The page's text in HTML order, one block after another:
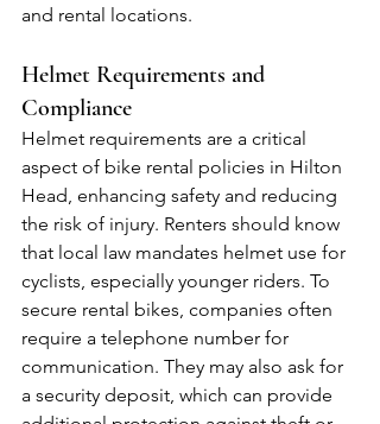
and rental locations.
Helmet Requirements and
Compliance
Helmet requirements are a critical
aspect of bike rental policies in Hilton
Head, enhancing safety and reducing
the risk of injury. Renters should know
that local law mandates helmet use for
cyclists, especially younger riders. To
secure rental bikes, companies often
require a telephone number for
communication. They may also ask for
a security deposit, which can provide